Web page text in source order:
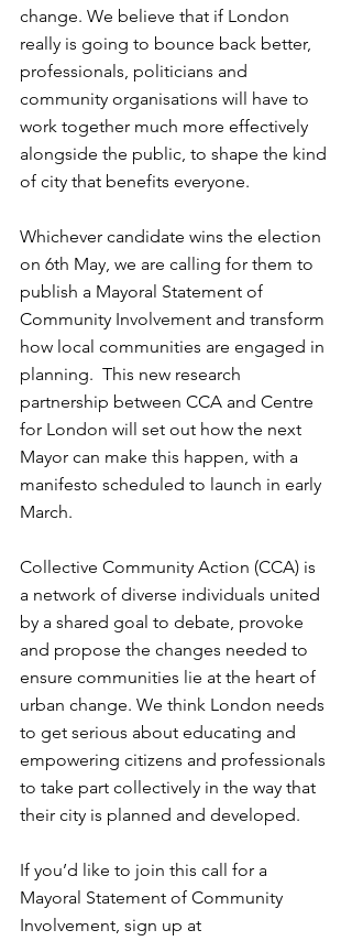
change. We believe that if London
really is going to bounce back better,
professionals, politicians and
community organisations will have to
work together much more effectively
alongside the public, to shape the kind
of city that benefits everyone.
Whichever candidate wins the election
on 6th May, we are calling for them to
publish a Mayoral Statement of
Community Involvement and transform
how local communities are engaged in
planning.  This new research
partnership between CCA and Centre
for London will set out how the next
Mayor can make this happen, with a
manifesto scheduled to launch in early
March.
Collective Community Action (CCA) is
a network of diverse individuals united
by a shared goal to debate, provoke
and propose the changes needed to
ensure communities lie at the heart of
urban change. We think London needs
to get serious about educating and
empowering citizens and professionals
to take part collectively in the way that
their city is planned and developed.
If you’d like to join this call for a
Mayoral Statement of Community
Involvement, sign up at